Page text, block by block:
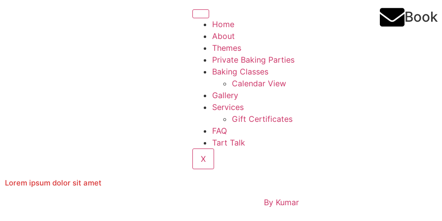
Home
About
Themes
Private Baking Parties
Baking Classes
Calendar View
Gallery
Services
Gift Certificates
FAQ
Tart Talk
X
Book
Lorem ipsum dolor sit amet
ByKumar